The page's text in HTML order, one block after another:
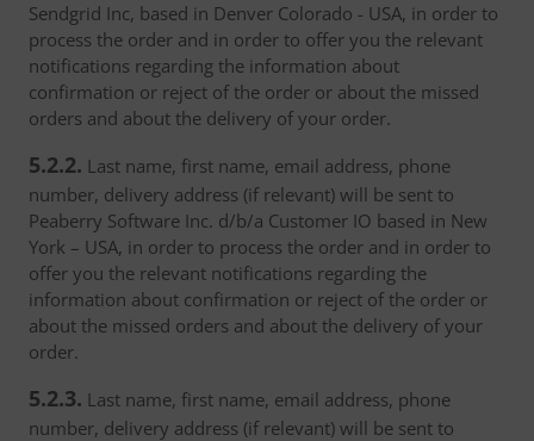
Sendgrid Inc, based in Denver Colorado - USA, in order to
process the order and in order to offer you the relevant
notifications regarding the information about
confirmation or reject of the order or about the missed
orders and about the delivery of your order.
5.2.2. Last name, first name, email address, phone
number, delivery address (if relevant) will be sent to
Peaberry Software Inc. d/b/a Customer IO based in New
York – USA, in order to process the order and in order to
offer you the relevant notifications regarding the
information about confirmation or reject of the order or
about the missed orders and about the delivery of your
order.
5.2.3. Last name, first name, email address, phone
number, delivery address (if relevant) will be sent to